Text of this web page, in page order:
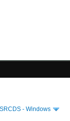
SRCDS - Windows